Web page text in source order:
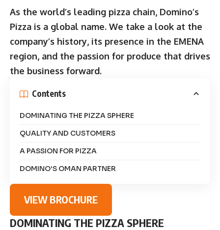
As the world’s leading pizza chain, Domino’s
Pizza is a global name. We take a look at the
company’s history, its presence in the EMENA
region, and the passion for produce that drives
the business forward.
Contents
DOMINATING THE PIZZA SPHERE
QUALITY AND CUSTOMERS
A PASSION FOR PIZZA
DOMINO’S OMAN PARTNER
VIEW BROCHURE
DOMINATING THE PIZZA SPHERE